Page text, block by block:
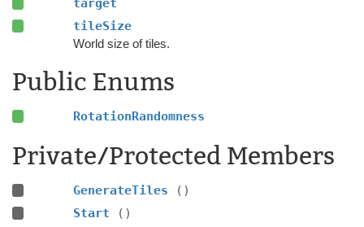
target
tileSize
World size of tiles.
Public Enums
RotationRandomness
Private/Protected Members
GenerateTiles
()
Start
()